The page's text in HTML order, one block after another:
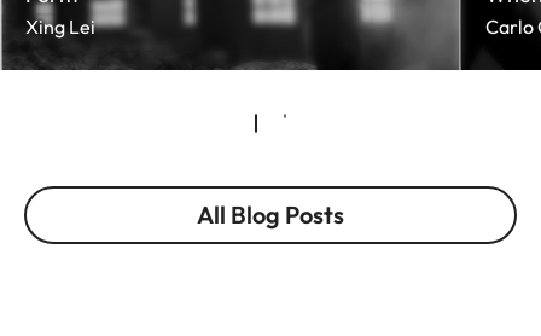
Xing Lei Carlo
All Blog Posts